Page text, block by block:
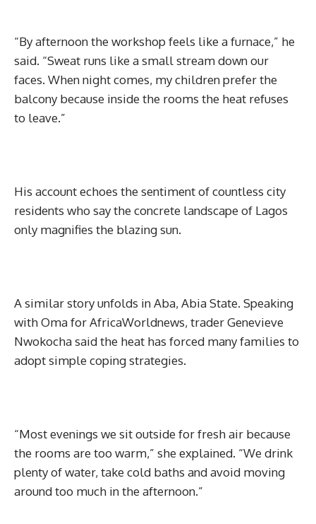
“By afternoon the workshop feels like a furnace,” he
said. “Sweat runs like a small stream down our
faces. When night comes, my children prefer the
balcony because inside the rooms the heat refuses
to leave.”
His account echoes the sentiment of countless city
residents who say the concrete landscape of Lagos
only magnifies the blazing sun.
A similar story unfolds in Aba, Abia State. Speaking
with Oma for AfricaWorldnews, trader Genevieve
Nwokocha said the heat has forced many families to
adopt simple coping strategies.
“Most evenings we sit outside for fresh air because
the rooms are too warm,” she explained. “We drink
plenty of water, take cold baths and avoid moving
around too much in the afternoon.”